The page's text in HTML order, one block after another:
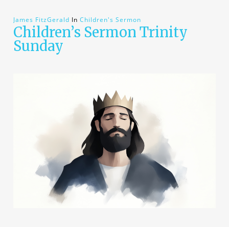
James FitzGerald In Children's Sermon
Children’s Sermon Trinity
Sunday